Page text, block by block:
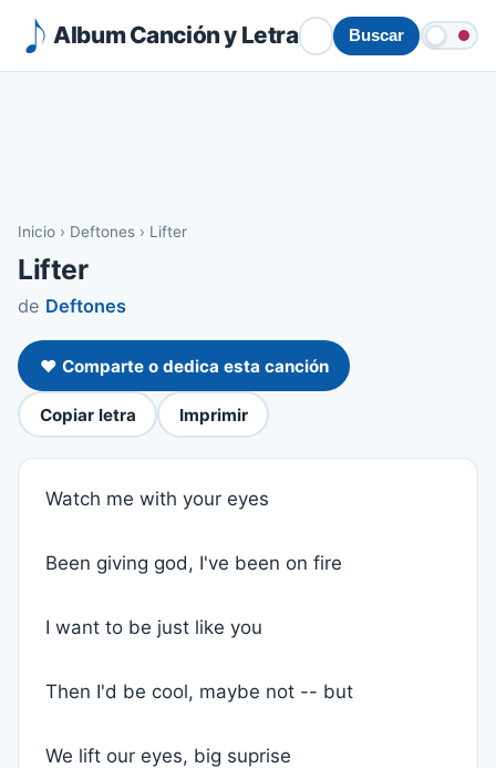
Album Canción y Letra Buscar
Inicio › Deftones › Lifter
Lifter
de Deftones
❤️ Comparte o dedica esta canción
Copiar letra Imprimir
Watch me with your eyes
Been giving god, I've been on fire
I want to be just like you
Then I'd be cool, maybe not -- but
We lift our eyes, big suprise